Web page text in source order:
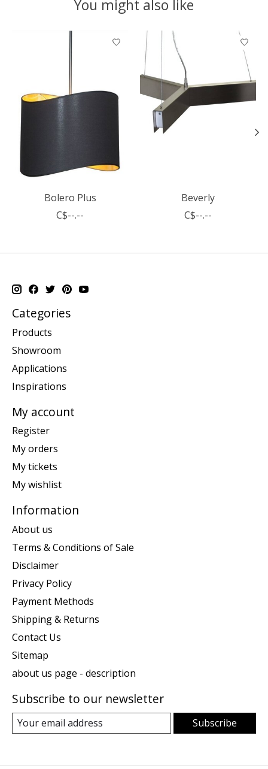
You might also like
Product carousel items
Bolero Plus
C$--.--
Beverly
C$--.--
Categories
Products
Showroom
Applications
Inspirations
My account
Register
My orders
My tickets
My wishlist
Information
About us
Terms & Conditions of Sale
Disclaimer
Privacy Policy
Payment Methods
Shipping & Returns
Contact Us
Sitemap
about us page - description
Subscribe to our newsletter
Subscribe